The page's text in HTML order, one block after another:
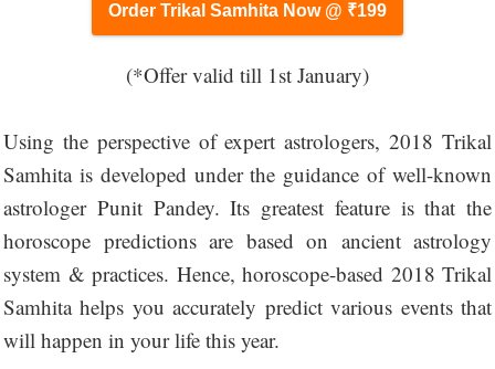
Order Trikal Samhita Now @ ₹199
(*Offer valid till 1st January)
Using the perspective of expert astrologers, 2018 Trikal
Samhita is developed under the guidance of well-known
astrologer Punit Pandey. Its greatest feature is that the
horoscope predictions are based on ancient astrology
system & practices. Hence, horoscope-based 2018 Trikal
Samhita helps you accurately predict various events that
will happen in your life this year.